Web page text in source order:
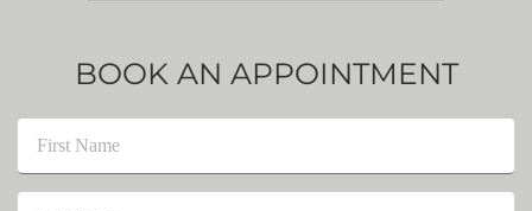
BOOK AN APPOINTMENT